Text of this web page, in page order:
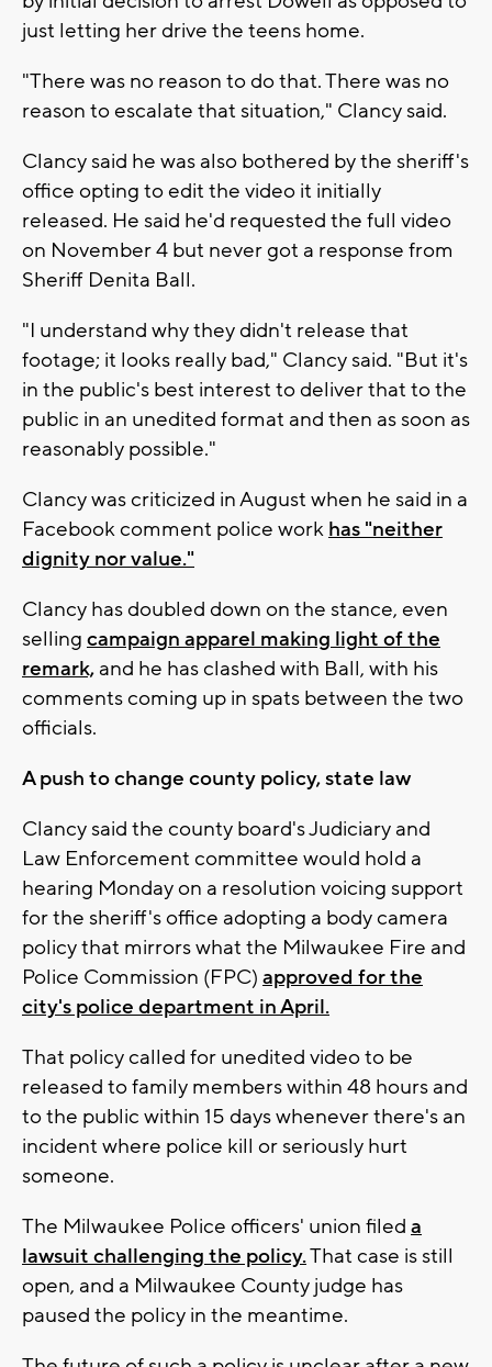
just letting her drive the teens home.
"There was no reason to do that. There was no
reason to escalate that situation," Clancy said.
Clancy said he was also bothered by the sheriff's
office opting to edit the video it initially
released. He said he'd requested the full video
on November 4 but never got a response from
Sheriff Denita Ball.
"I understand why they didn't release that
footage; it looks really bad," Clancy said. "But it's
in the public's best interest to deliver that to the
public in an unedited format and then as soon as
reasonably possible."
Clancy was criticized in August when he said in a
Facebook comment police work has "neither
dignity nor value."
Clancy has doubled down on the stance, even
selling campaign apparel making light of the
remark, and he has clashed with Ball, with his
comments coming up in spats between the two
officials.
A push to change county policy, state law
Clancy said the county board's Judiciary and
Law Enforcement committee would hold a
hearing Monday on a resolution voicing support
for the sheriff's office adopting a body camera
policy that mirrors what the Milwaukee Fire and
Police Commission (FPC) approved for the
city's police department in April.
That policy called for unedited video to be
released to family members within 48 hours and
to the public within 15 days whenever there's an
incident where police kill or seriously hurt
someone.
The Milwaukee Police officers' union filed a
lawsuit challenging the policy.That case is still
open, and a Milwaukee County judge has
paused the policy in the meantime.